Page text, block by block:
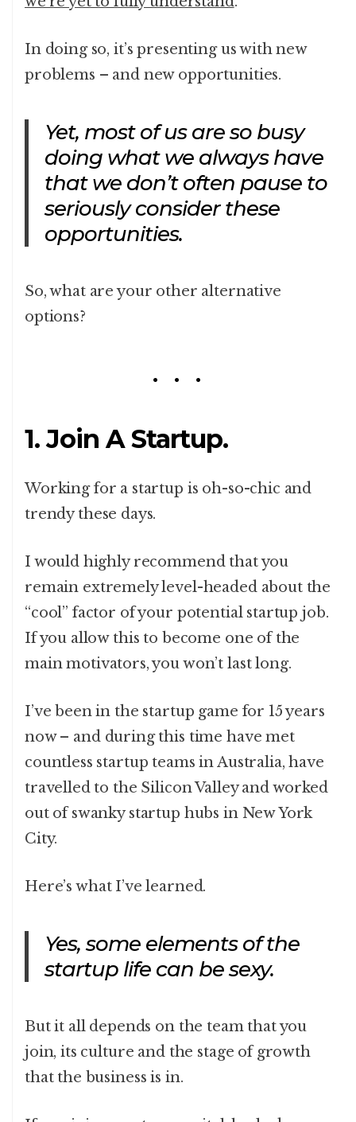
In doing so, it’s presenting us with new
problems – and new opportunities.
Yet, most of us are so busy
doing what we always have
that we don’t often pause to
seriously consider these
opportunities.
So, what are your other alternative
options?
1. Join A Startup.
Working for a startup is oh-so-chic and
trendy these days.
I would highly recommend that you
remain extremely level-headed about the
“cool” factor of your potential startup job.
If you allow this to become one of the
main motivators, you won’t last long.
I’ve been in the startup game for 15 years
now – and during this time have met
countless startup teams in Australia, have
travelled to the Silicon Valley and worked
out of swanky startup hubs in New York
City.
Here’s what I’ve learned.
Yes, some elements of the
startup life can be sexy.
But it all depends on the team that you
join, its culture and the stage of growth
that the business is in.